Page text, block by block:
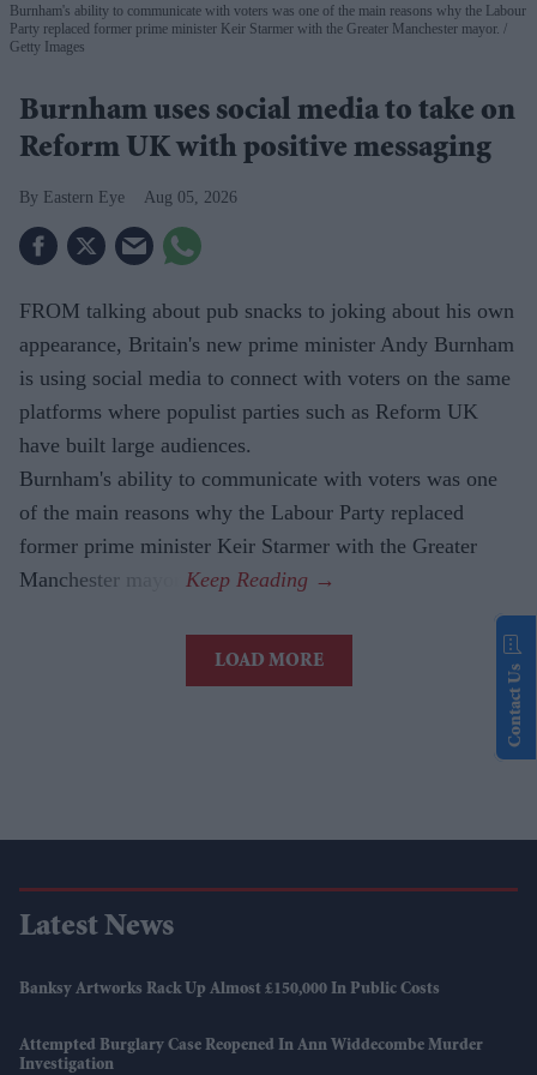
Burnham's ability to communicate with voters was one of the main reasons why the Labour
Party replaced former prime minister Keir Starmer with the Greater Manchester mayor.
Getty Images
Burnham uses social media to take on
Reform UK with positive messaging
Eastern Eye Aug 05, 2026
FROM talking about pub snacks to joking about his own
appearance, Britain's new prime minister Andy Burnham
is using social media to connect with voters on the same
platforms where populist parties such as Reform UK
have built large audiences.
Burnham's ability to communicate with voters was one
of the main reasons why the Labour Party replaced
former prime minister Keir Starmer with the Greater
Manchester mayor.
LOAD MORE
Latest News
Banksy Artworks Rack Up Almost £150,000 In Public Costs
Attempted Burglary Case Reopened In Ann Widdecombe Murder
Investigation
Contact Us